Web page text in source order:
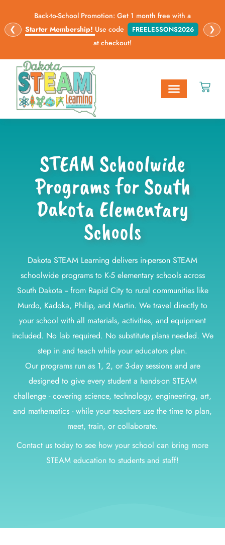
❮
Back-to-School Promotion: Get 1 month free with a
Starter Membership! Use code FREELESSONS2026
at checkout!
❯
STEAM Schoolwide
Programs for South
Dakota Elementary
Schools
Dakota STEAM Learning delivers in-person STEAM
schoolwide programs to K-5 elementary schools across
South Dakota -- from Rapid City to rural communities like
Murdo, Kadoka, Philip, and Martin. We travel directly to
your school with all materials, activities, and equipment
included. No lab required. No substitute plans needed. We
step in and teach while your educators plan.
Our programs run as 1, 2, or 3-day sessions and are
designed to give every student a hands-on STEAM
challenge - covering science, technology, engineering, art,
and mathematics - while your teachers use the time to plan,
meet, train, or collaborate.
Contact us today to see how your school can bring more
STEAM education to students and staff!